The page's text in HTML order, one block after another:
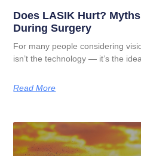
Does LASIK Hurt?
During Surgery
For many people considering
isn’t the technology — it’s the
Read More